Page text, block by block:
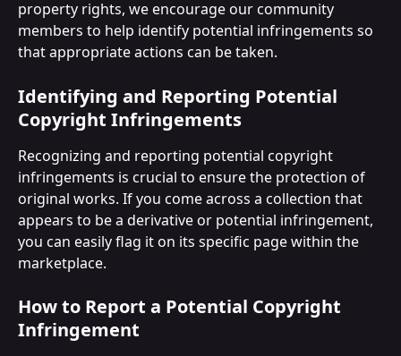
property rights, we encourage our community
members to help identify potential infringements so
that appropriate actions can be taken.
Identifying and Reporting Potential
Copyright Infringements
Recognizing and reporting potential copyright
infringements is crucial to ensure the protection of
original works. If you come across a collection that
appears to be a derivative or potential infringement,
you can easily flag it on its specific page within the
marketplace.
How to Report a Potential Copyright
Infringement